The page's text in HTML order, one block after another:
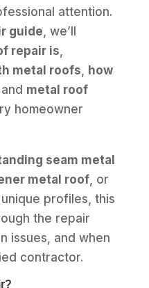
attention.
guide , we’ll
repair is
metal roofs how
metal roof
homeowner
seam metal
metal roof, or
profiles, this
the repair
issues, and when
contractor.